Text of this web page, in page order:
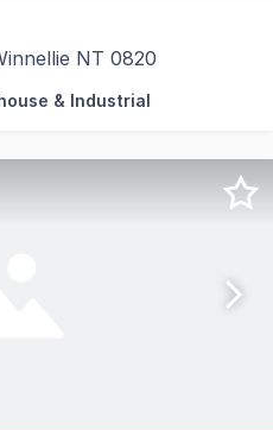
NT 0820
the corner of Sadgroves
& Industrial